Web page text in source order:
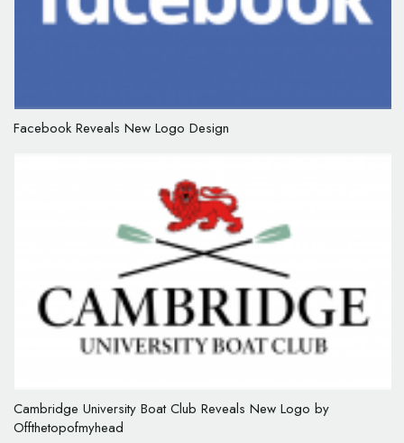
Facebook Reveals New Logo Design
Cambridge University Boat Club Reveals New Logo by
Offthetopofmyhead